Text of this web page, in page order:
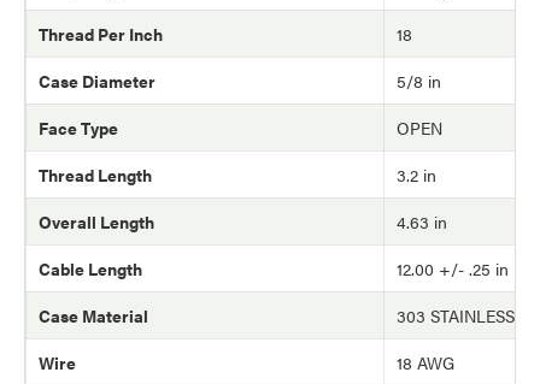
Thread Per Inch
18
Case Diameter
5/8 in
Face Type
OPEN
Thread Length
3.2 in
Overall Length
4.63 in
Cable Length
12.00 +/- .25 in
Case Material
303 STAINLESS
Wire
18 AWG